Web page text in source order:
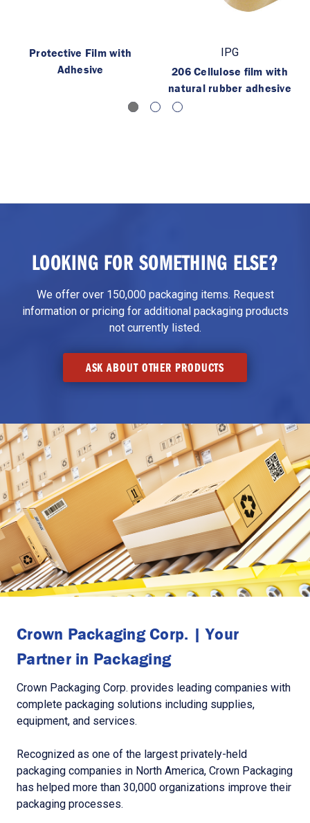
Protective Film with
Adhesive
IPG
206 Cellulose film with
natural rubber adhesive
LOOKING FOR SOMETHING ELSE?
We offer over 150,000 packaging items. Request
information or pricing for additional packaging products
not currently listed.
ASK ABOUT OTHER PRODUCTS
Crown Packaging Corp. | Your
Partner in Packaging
Crown Packaging Corp. provides leading companies with
complete packaging solutions including supplies,
equipment, and services.
Recognized as one of the largest privately-held
packaging companies in North America, Crown Packaging
has helped more than 30,000 organizations improve their
packaging processes.